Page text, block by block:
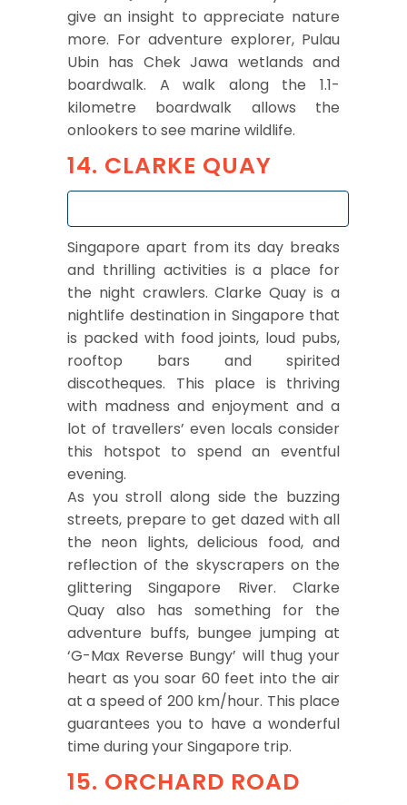
give an insight to appreciate nature
more. For adventure explorer, Pulau
Ubin has Chek Jawa wetlands and
boardwalk. A walk along the 1.1-
kilometre boardwalk allows the
onlookers to see marine wildlife.
14. CLARKE QUAY
Singapore apart from its day breaks
and thrilling activities is a place for
the night crawlers. Clarke Quay is a
nightlife destination in Singapore that
is packed with food joints, loud pubs,
rooftop bars and spirited
discotheques. This place is thriving
with madness and enjoyment and a
lot of travellers’ even locals consider
this hotspot to spend an eventful
evening.
As you stroll along side the buzzing
streets, prepare to get dazed with all
the neon lights, delicious food, and
reflection of the skyscrapers on the
glittering Singapore River. Clarke
Quay also has something for the
adventure buffs, bungee jumping at
‘G-Max Reverse Bungy’ will thug your
heart as you soar 60 feet into the air
at a speed of 200 km/hour. This place
guarantees you to have a wonderful
time during your Singapore trip.
15. ORCHARD ROAD